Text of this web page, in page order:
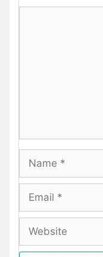
Name
Email
Website